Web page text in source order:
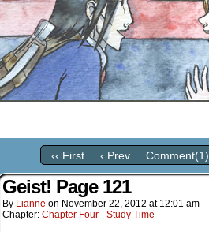
‹‹ First ‹ Prev Comment(1)
Geist! Page 121
By Lianne on November 22, 2012 at 12:01 am
Chapter: Chapter Four - Study Time